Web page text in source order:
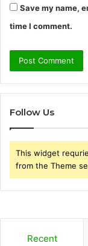
Save my name,
time I comment.
Follow Us
This widget
from the Theme
Recent